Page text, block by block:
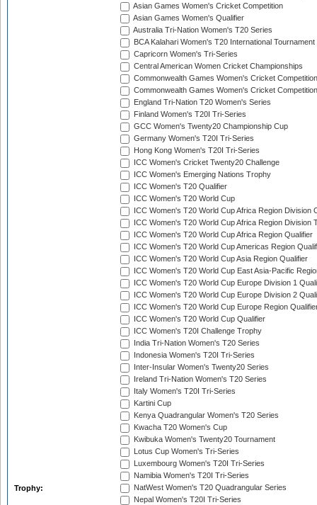
Trophy:
Asian Games Women's Cricket Competition
Asian Games Women's Qualifier
Australia Tri-Nation Women's T20 Series
BCA Kalahari Women's T20 International Tournament
Capricorn Women's Tri-Series
Central American Women Cricket Championships
Commonwealth Games Women's Cricket Competition
Commonwealth Games Women's Cricket
England Tri-Nation T20 Women's Series
Finland Women's T20I Tri-Series
GCC Women's Twenty20 Championship Cup
Germany Women's T20I Tri-Series
Hong Kong Women's T20I Tri-Series
ICC Women's Cricket Twenty20 Challenge
ICC Women's Emerging Nations Trophy
ICC Women's T20 Qualifier
ICC Women's T20 World Cup
ICC Women's T20 World Cup Africa Region Division
ICC Women's T20 World Cup Africa Region Division
ICC Women's T20 World Cup Africa Region Qualifier
ICC Women's T20 World Cup Americas Region
ICC Women's T20 World Cup Asia Region Qualifier
ICC Women's T20 World Cup East Asia-Pacific
ICC Women's T20 World Cup Europe Division 1
ICC Women's T20 World Cup Europe Division 2
ICC Women's T20 World Cup Europe Region
ICC Women's T20 World Cup Qualifier
ICC Women's T20I Challenge Trophy
India Tri-Nation Women's T20 Series
Indonesia Women's T20I Tri-Series
Inter-Insular Women's Twenty20 Series
Ireland Tri-Nation Women's T20 Series
Italy Women's T20I Tri-Series
Kartini Cup
Kenya Quadrangular Women's T20 Series
Kwacha T20 Women's Cup
Kwibuka Women's Twenty20 Tournament
Lotus Cup Women's Tri-Series
Luxembourg Women's T20I Tri-Series
Namibia Women's T20I Tri-Series
NatWest Women's T20 Quadrangular Series
Nepal Women's T20I Tri-Series